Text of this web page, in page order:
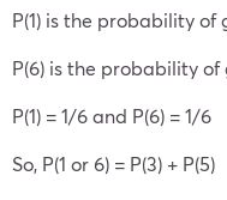
P(1) is the probability of
P(6) is the probability
P(1) = 1/6 and P(6) = 1/6
So, P(1 or 6) = P(3) + P(5)